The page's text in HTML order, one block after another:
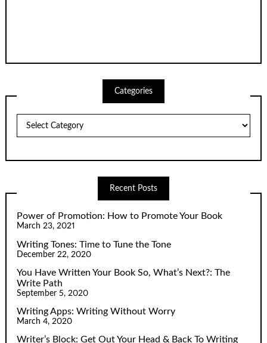
Categories
Recent Posts
Power of Promotion: How to Promote Your Book
March 23, 2021
Writing Tones: Time to Tune the Tone
December 22, 2020
You Have Written Your Book So, What’s Next?: The
Write Path
September 5, 2020
Writing Apps: Writing Without Worry
March 4, 2020
Writer’s Block: Get Out Your Head & Back To Writing